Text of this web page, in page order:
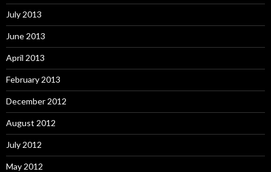
July 2013
June 2013
April 2013
February 2013
December 2012
August 2012
July 2012
May 2012